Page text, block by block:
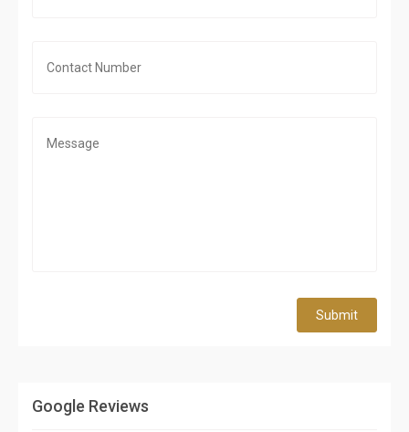
Submit
Google Reviews